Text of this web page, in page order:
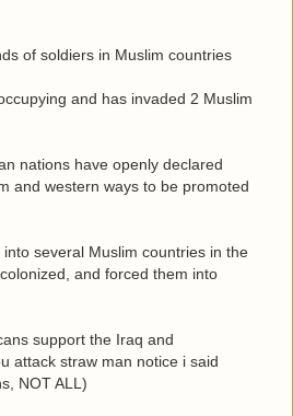
of soldiers in Muslim countries
and has invaded 2 Muslim
nations have openly declared
and western ways to be promoted
several Muslim countries in the
and forced them into
support the Iraq and
attack straw man notice i said
NOT ALL)